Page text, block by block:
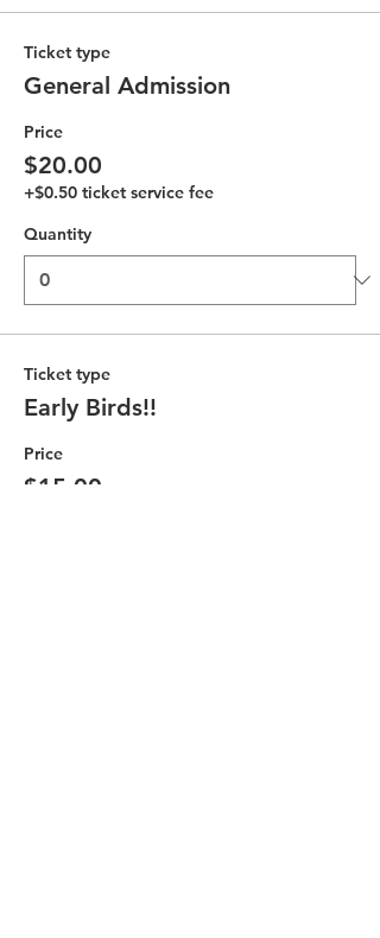
Ticket type
General Admission
Price
$20.00
+$0.50 ticket service fee
Quantity
Ticket type
Early Birds!!
Price
$15.00